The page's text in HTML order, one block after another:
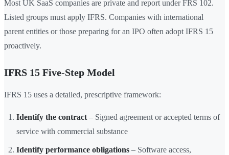
Most UK SaaS companies are private and report under FRS 102.
Listed groups must apply IFRS. Companies with international
parent entities or those preparing for an IPO often adopt IFRS 15
proactively.
IFRS 15 Five-Step Model
IFRS 15 uses a detailed, prescriptive framework:
Identify the contract – Signed agreement or accepted terms of
service with commercial substance
Identify performance obligations – Software access,